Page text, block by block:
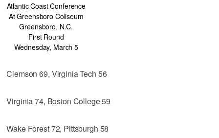
Atlantic Coast Conference
At Greensboro Coliseum
Greensboro, N.C.
First Round
Wednesday, March 5
Clemson 69, Virginia Tech 56
Virginia 74, Boston College 59
Wake Forest 72, Pittsburgh 58